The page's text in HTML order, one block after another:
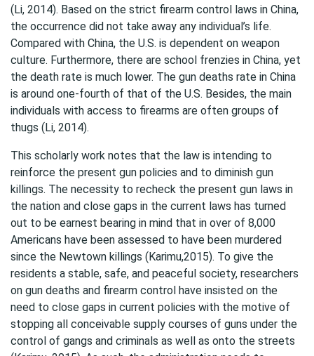
(Li, 2014). Based on the strict firearm control laws in China,
the occurrence did not take away any individual’s life.
Compared with China, the U.S. is dependent on weapon
culture. Furthermore, there are school frenzies in China, yet
the death rate is much lower. The gun deaths rate in China
is around one-fourth of that of the U.S. Besides, the main
individuals with access to firearms are often groups of
thugs (Li, 2014).
This scholarly work notes that the law is intending to
reinforce the present gun policies and to diminish gun
killings. The necessity to recheck the present gun laws in
the nation and close gaps in the current laws has turned
out to be earnest bearing in mind that in over of 8,000
Americans have been assessed to have been murdered
since the Newtown killings (Karimu,2015). To give the
residents a stable, safe, and peaceful society, researchers
on gun deaths and firearm control have insisted on the
need to close gaps in current policies with the motive of
stopping all conceivable supply courses of guns under the
control of gangs and criminals as well as onto the streets